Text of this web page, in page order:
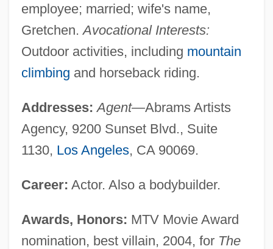
employee; married; wife's name,
Gretchen.Avocational Interests:
Outdoor activities, including mountain
climbing and horseback riding.
Addresses: Agent—Abrams Artists
Agency, 9200 Sunset Blvd., Suite
1130, Los Angeles, CA 90069.
Career: Actor. Also a bodybuilder.
Awards, Honors: MTV Movie Award
nomination, best villain, 2004, for The